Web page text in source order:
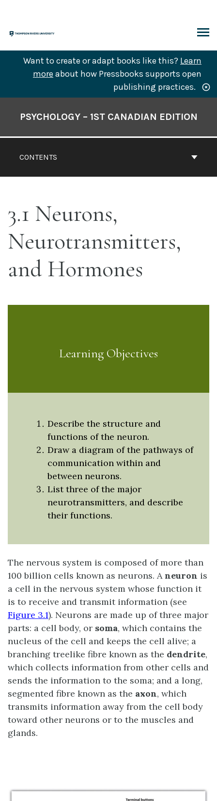
content
Want to create or adapt books like this? Learn
more about how Pressbooks supports open
publishing practices.
Contents
CONTENTS
PSYCHOLOGY – 1ST CANADIAN EDITION
3.1 Neurons,
Neurotransmitters,
and Hormones
Learning Objectives
Describe the structure and
functions of the neuron.
Draw a diagram of the pathways of
communication within and
between neurons.
List three of the major
neurotransmitters, and describe
their functions.
The nervous system is composed of more than
100 billion cells known as neurons. Aneuron is
a cell in the nervous system whose function it
is to receive and transmit information (see
Figure 3.1). Neurons are made up of three major
parts: a cell body, or soma, which contains the
nucleus of the cell and keeps the cell alive; a
branching treelike fibre known as the dendrite,
which collects information from other cells and
sends the information to the soma; and a long,
segmented fibre known as the axon, which
transmits information away from the cell body
toward other neurons or to the muscles and
glands.